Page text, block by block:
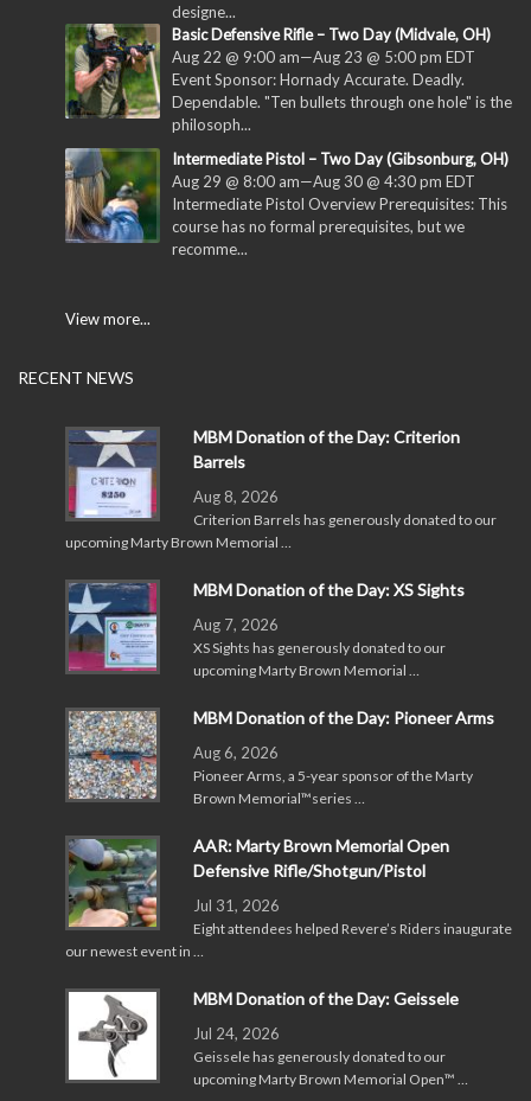
designe...
Basic Defensive Rifle – Two Day (Midvale, OH)
Aug 22 @ 9:00 am—Aug 23 @ 5:00 pm EDT
Event Sponsor: Hornady Accurate. Deadly.
Dependable. "Ten bullets through one hole" is the
philosoph...
Intermediate Pistol – Two Day (Gibsonburg, OH)
Aug 29 @ 8:00 am—Aug 30 @ 4:30 pm EDT
Intermediate Pistol Overview Prerequisites: This
course has no formal prerequisites, but we
recomme...
View more...
RECENT NEWS
MBM Donation of the Day: Criterion
Barrels
Aug 8, 2026
Criterion Barrels has generously donated to our
upcoming Marty Brown Memorial …
MBM Donation of the Day: XS Sights
Aug 7, 2026
XS Sights has generously donated to our
upcoming Marty Brown Memorial …
MBM Donation of the Day: Pioneer Arms
Aug 6, 2026
Pioneer Arms, a 5-year sponsor of the Marty
Brown Memorial™series …
AAR: Marty Brown Memorial Open
Defensive Rifle/Shotgun/Pistol
Jul 31, 2026
Eight attendees helped Revere’s Riders inaugurate
our newest event in …
MBM Donation of the Day: Geissele
Jul 24, 2026
Geissele has generously donated to our
upcoming Marty Brown Memorial Open™ …